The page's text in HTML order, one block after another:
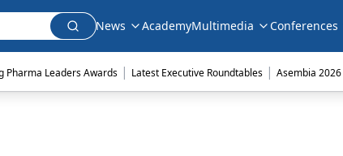
News AcademyMultimedia Conferences
Pharma Leaders Awards | Latest Executive Roundtables | Asembia 2026